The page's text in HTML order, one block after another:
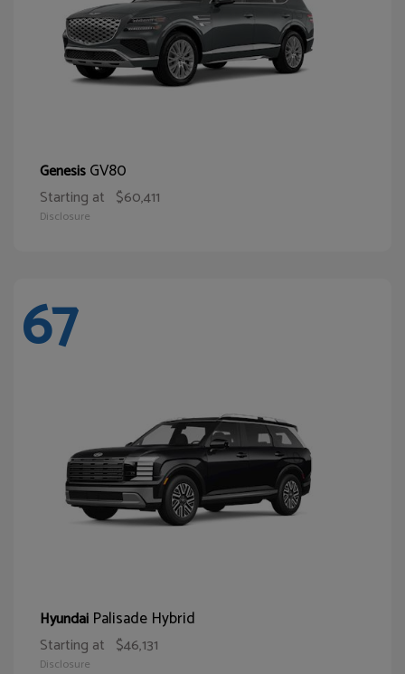
GenesisGV80
Starting at $60,411
Disclosure
67
Hyundai Palisade Hybrid
Starting at $46,131
Disclosure